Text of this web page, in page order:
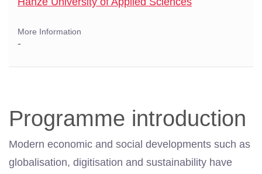
More Information
-
Programme introduction
Modern economic and social developments such as
globalisation, digitisation and sustainability have